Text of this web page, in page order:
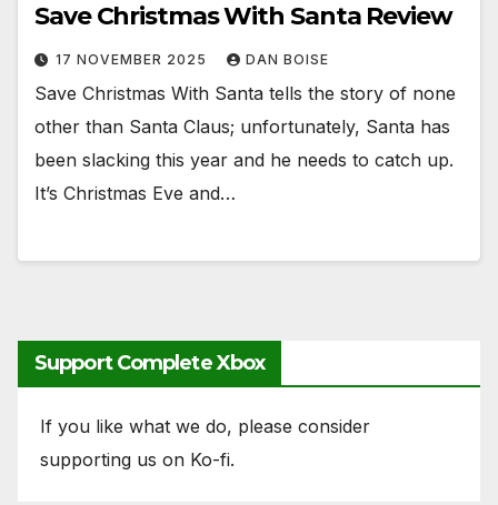
Save Christmas With Santa Review
17 NOVEMBER 2025 DAN BOISE
Save Christmas With Santa tells the story of none
other than Santa Claus; unfortunately, Santa has
been slacking this year and he needs to catch up.
It’s Christmas Eve and…
Support Complete Xbox
If you like what we do, please consider
supporting us on Ko-fi.